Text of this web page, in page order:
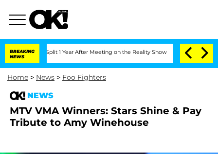
BREAKING
NEWS
Split 1 Year After Meeting on the Reality Show Senate Votes to
Home > News > Foo Fighters
NEWS
MTV VMA Winners: Stars Shine & Pay
Tribute to Amy Winehouse